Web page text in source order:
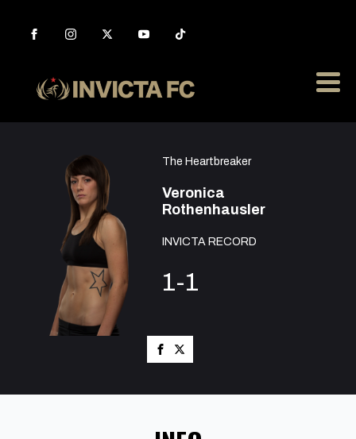
The Heartbreaker
Veronica
Rothenhausler
INVICTA RECORD
1-1